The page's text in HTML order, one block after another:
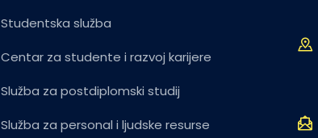
Studentska služba
Centar za studente i razvoj karijere
Služba za postdiplomski studij
Služba za personal i ljudske resurse